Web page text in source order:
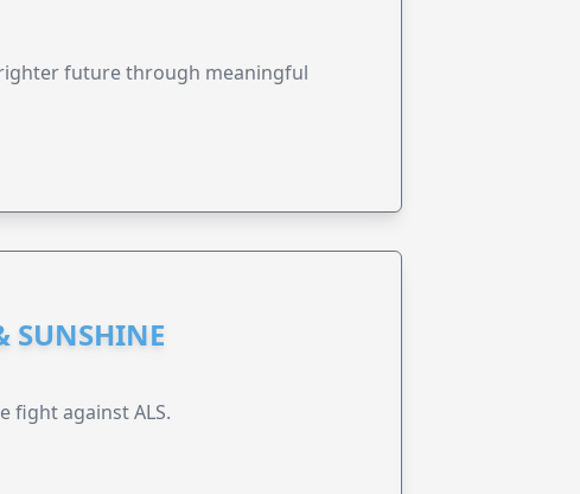
future through meaningful
SUNSHINE
fight against ALS.